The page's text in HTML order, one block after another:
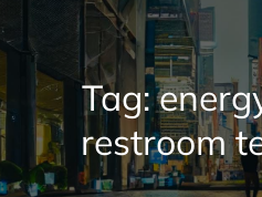
Tag:
restroom